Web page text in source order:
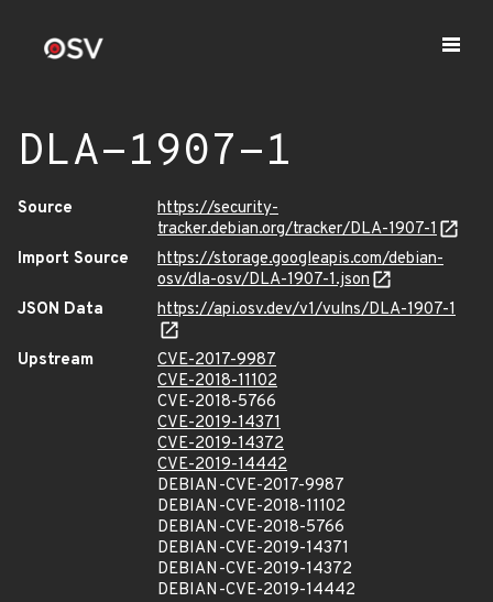
DLA-1907-1
Source
https://security-
tracker.debian.org/tracker/DLA-1907-1
Import Source
https://storage.googleapis.com/debian-
osv/dla-osv/DLA-1907-1.json
JSON Data
https://api.osv.dev/v1/vulns/DLA-1907-1
Upstream
CVE-2017-9987
CVE-2018-11102
CVE-2018-5766
CVE-2019-14371
CVE-2019-14372
CVE-2019-14442
DEBIAN-CVE-2017-9987
DEBIAN-CVE-2018-11102
DEBIAN-CVE-2018-5766
DEBIAN-CVE-2019-14371
DEBIAN-CVE-2019-14372
DEBIAN-CVE-2019-14442